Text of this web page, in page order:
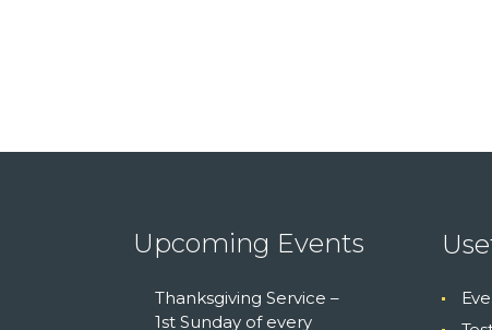
Upcoming Events
Thanksgiving Service –
1st Sunday of every